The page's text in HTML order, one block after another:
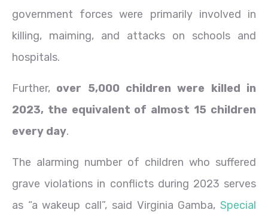
government forces were primarily involved in
killing, maiming, and attacks on schools and
hospitals.
Further, over 5,000 children were killed in
2023, the equivalent of almost 15 children
every day.
The alarming number of children who suffered
grave violations in conflicts during 2023 serves
as “a wakeup call”, said Virginia Gamba, Special